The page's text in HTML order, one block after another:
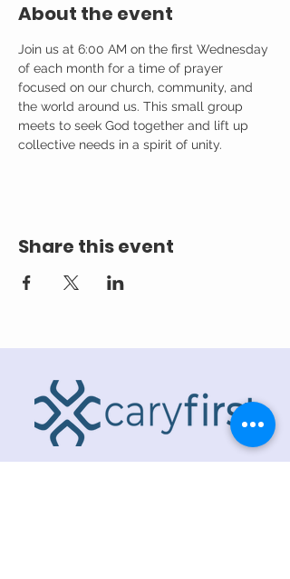
About the event
Join us at 6:00 AM on the first Wednesday
of each month for a time of prayer
focused on our church, community, and
the world around us. This small group
meets to seek God together and lift up
collective needs in a spirit of unity.
Share this event